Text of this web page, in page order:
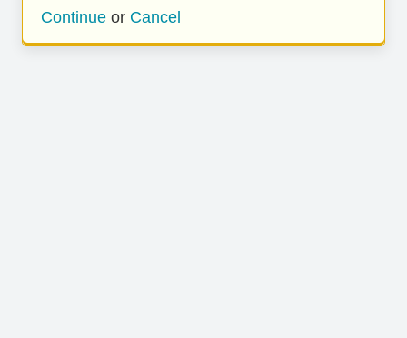
Continue or Cancel